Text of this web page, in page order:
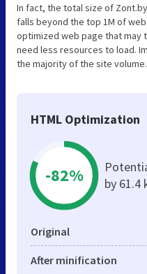
In fact, the total size of
falls beyond the top 1M of
optimized web page that may
need less resources to load.
the majority of the site volume.
HTML Optimization
-82%
by 61.4
Original
After minification